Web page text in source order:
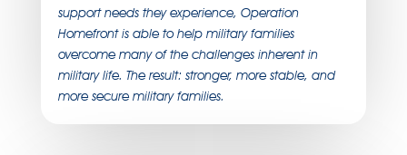
support needs they experience, Operation
Homefront is able to help military families
overcome many of the challenges inherent in
military life. The result: stronger, more stable, and
more secure military families.